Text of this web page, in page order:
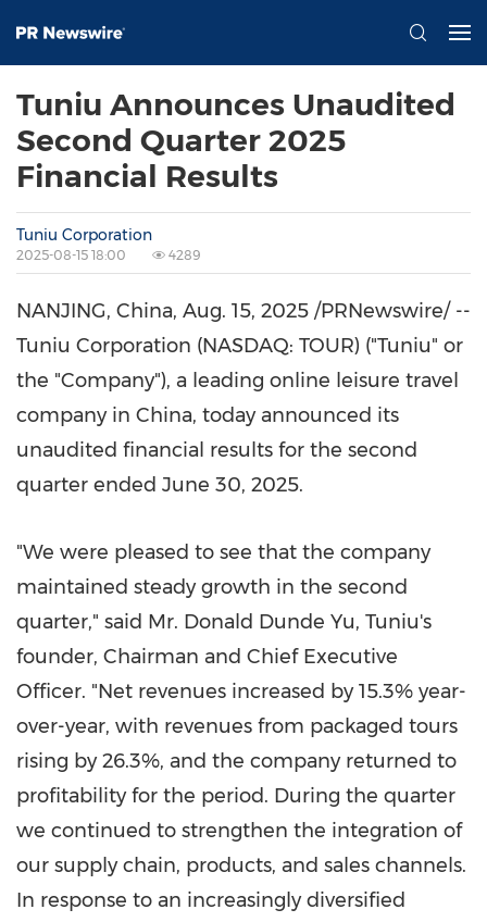
Tuniu Announces Unaudited
Second Quarter 2025
Financial Results
Tuniu Corporation
2025-08-15 18:00 4289
NANJING, China, Aug. 15, 2025 /PRNewswire/ --
Tuniu Corporation (NASDAQ: TOUR) ("Tuniu" or
the "Company"), a leading online leisure travel
company in China, today announced its
unaudited financial results for the second
quarter ended June 30, 2025.
"We were pleased to see that the company
maintained steady growth in the second
quarter," said Mr. Donald Dunde Yu, Tuniu's
founder, Chairman and Chief Executive
Officer. "Net revenues increased by 15.3% year-
over-year, with revenues from packaged tours
rising by 26.3%, and the company returned to
profitability for the period. During the quarter
we continued to strengthen the integration of
our supply chain, products, and sales channels.
In response to an increasingly diversified